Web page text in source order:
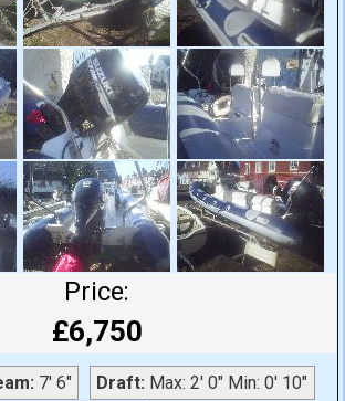
Price:
£6,750
7' 6" Draft: Max: 2' 0" Min: 0' 10"